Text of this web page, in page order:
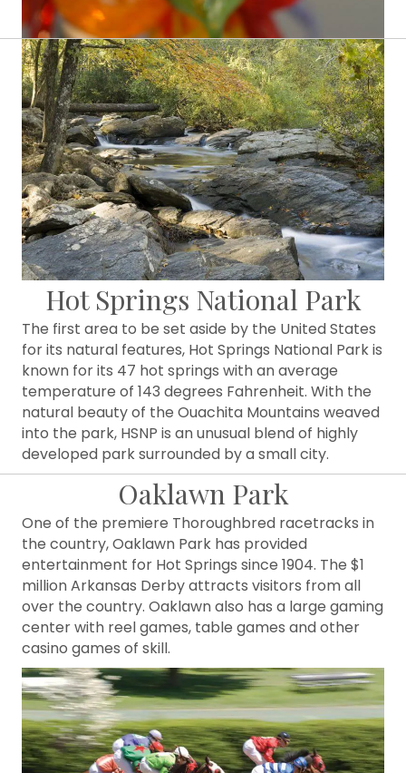
Hot Springs National Park
The first area to be set aside by the United States
for its natural features, Hot Springs National Park is
known for its 47 hot springs with an average
temperature of 143 degrees Fahrenheit. With the
natural beauty of the Ouachita Mountains weaved
into the park, HSNP is an unusual blend of highly
developed park surrounded by a small city.
Oaklawn Park
One of the premiere Thoroughbred racetracks in
the country, Oaklawn Park has provided
entertainment for Hot Springs since 1904. The $1
million Arkansas Derby attracts visitors from all
over the country. Oaklawn also has a large gaming
center with reel games, table games and other
casino games of skill.